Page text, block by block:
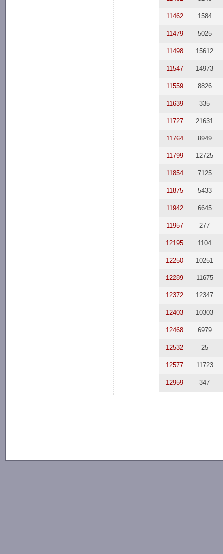
11462 1584
11479 5025
11498 15612
11547 14973
11559 8826
11639 335
11727 21631
11764 9949
11799 12725
11854 7125
11875 5433
11942 6645
11957 277
12195 1104
12250 10251
12289 11675
12372 12347
12403 10303
12468 6979
12532 25
12577 11723
12959 347